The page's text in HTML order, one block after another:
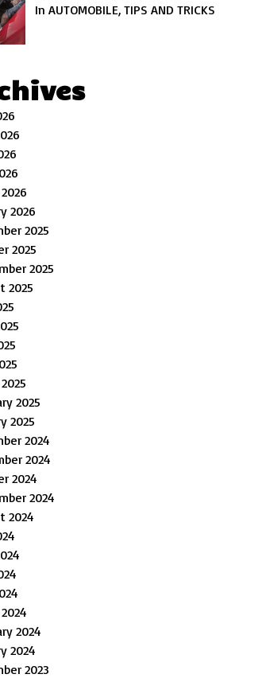
In AUTOMOBILE, TIPS AND TRICKS
2026
2025
2025
2025
2025
2025
2025
2024
2024
2024
2024
2024
2024
2024
2023